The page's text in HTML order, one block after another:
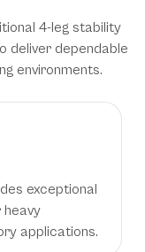
4-leg stability
deliver dependable
environments.
exceptional
applications.